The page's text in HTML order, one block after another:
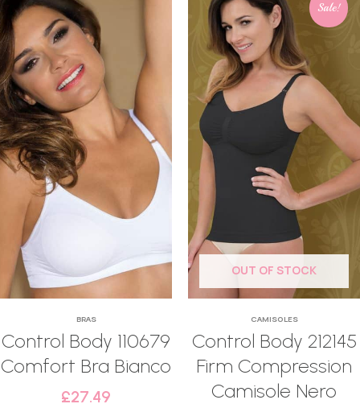
BRAS
Control Body 110679
Comfort Bra Bianco
£27.49
Sale!
OUT OF STOCK
CAMISOLES
Control Body 212145
Firm Compression
Camisole Nero